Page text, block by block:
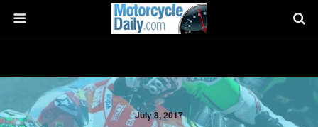
July 8, 2017